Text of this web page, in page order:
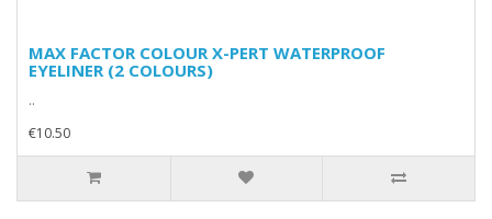
MAX FACTOR COLOUR X-PERT WATERPROOF
EYELINER (2 COLOURS)
..
€10.50